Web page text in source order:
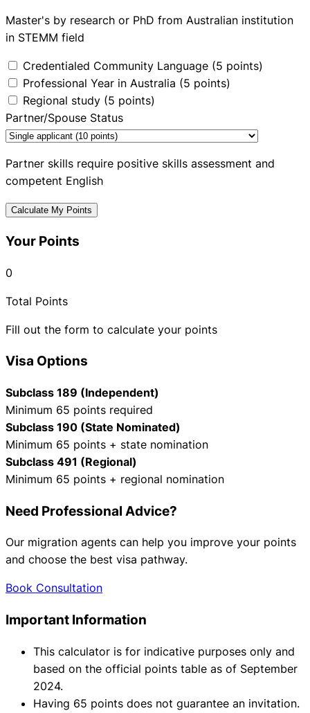
Master's by research or PhD from Australian institution
in STEMM field
Credentialed Community Language (5 points)
Professional Year in Australia (5 points)
Regional study (5 points)
Partner/Spouse Status
Partner skills require positive skills assessment and
competent English
Calculate My Points
Your Points
0
Total Points
Fill out the form to calculate your points
Visa Options
Subclass 189 (Independent)
Minimum 65 points required
Subclass 190 (State Nominated)
Minimum 65 points + state nomination
Subclass 491 (Regional)
Minimum 65 points + regional nomination
Need Professional Advice?
Our migration agents can help you improve your points
and choose the best visa pathway.
Book Consultation
Important Information
This calculator is for indicative purposes only and
based on the official points table as of September
2024.
Having 65 points does not guarantee an invitation.